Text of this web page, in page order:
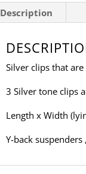
Description
Silver clips that
3 Silver tone clips
Length x Width
Y-back